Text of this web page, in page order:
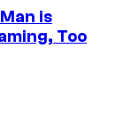
is
Too